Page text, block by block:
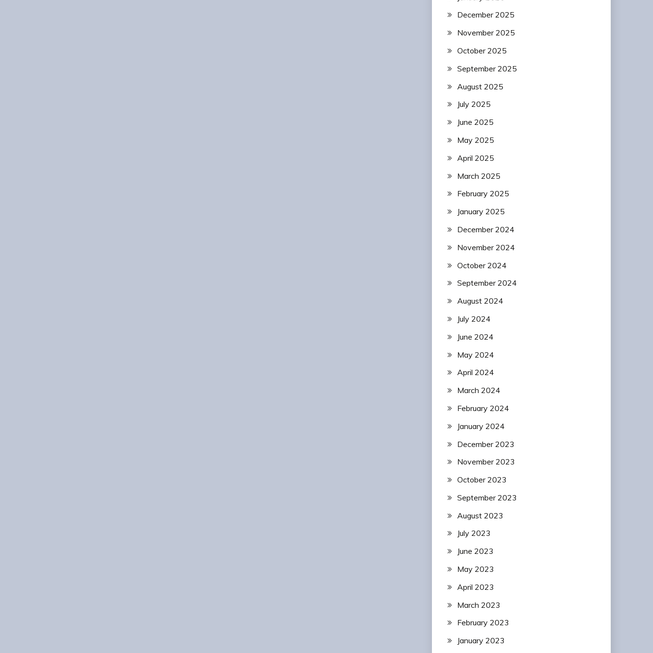
December 2025
November 2025
October 2025
September 2025
August 2025
July 2025
June 2025
May 2025
April 2025
March 2025
February 2025
January 2025
December 2024
November 2024
October 2024
September 2024
August 2024
July 2024
June 2024
May 2024
April 2024
March 2024
February 2024
January 2024
December 2023
November 2023
October 2023
September 2023
August 2023
July 2023
June 2023
May 2023
April 2023
March 2023
February 2023
January 2023